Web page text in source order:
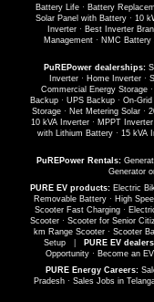
Battery Life · Battery
Solar Panel with Battery · 10
Inverter· Best Inverter
Management · NMC Battery
PuREPower dealerships:
Inverter· Home Inverter·
Commercial Energy Storage·
Backup · UPS Backup · On-Grid
Storage · Net Metering Solar ·
10 kVA Inverter · MPPT Inverter
with Lithium Battery· 15 kVA
PuREPower Rentals:
Generator
PURE EV products: Electric
Removable Battery · High
Scooter Fast Charging·
Scooter· Scooter for Senior
km Range Scooter · Scooter
Setup
PURE EV
Opportunity· Become an
PURE Energy Careers:
Pradesh· Sales Jobs in